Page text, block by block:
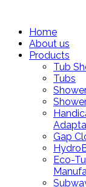
Home
About us
Products
Tub
Tubs
Gap
Eco-